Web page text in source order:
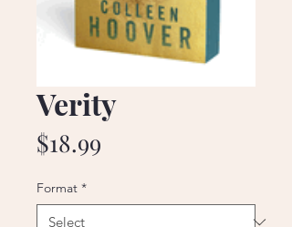
Verity
$18.99
Format *